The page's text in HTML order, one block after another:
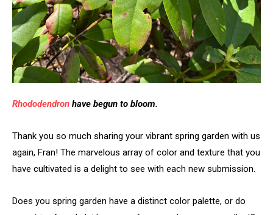
Rhododendron have begun to bloom.
Thank you so much sharing your vibrant spring garden with us
again, Fran! The marvelous array of color and texture that you
have cultivated is a delight to see with each new submission.
Does you spring garden have a distinct color palette, or do